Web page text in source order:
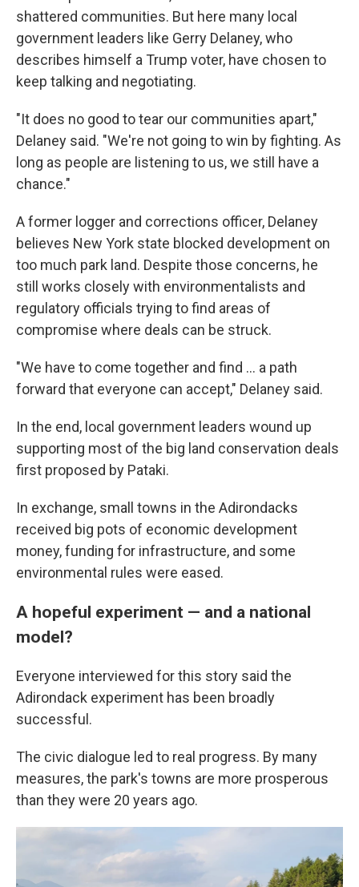
shattered communities. But here many local
government leaders like Gerry Delaney, who
describes himself a Trump voter, have chosen to
keep talking and negotiating.
"It does no good to tear our communities apart,"
Delaney said. "We're not going to win by fighting. As
long as people are listening to us, we still have a
chance."
A former logger and corrections officer, Delaney
believes New York state blocked development on
too much park land. Despite those concerns, he
still works closely with environmentalists and
regulatory officials trying to find areas of
compromise where deals can be struck.
"We have to come together and find ... a path
forward that everyone can accept," Delaney said.
In the end, local government leaders wound up
supporting most of the big land conservation deals
first proposed by Pataki.
In exchange, small towns in the Adirondacks
received big pots of economic development
money, funding for infrastructure, and some
environmental rules were eased.
A hopeful experiment — and a national
model?
Everyone interviewed for this story said the
Adirondack experiment has been broadly
successful.
The civic dialogue led to real progress. By many
measures, the park's towns are more prosperous
than they were 20 years ago.